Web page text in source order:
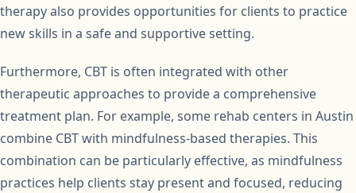
therapy also provides opportunities for clients to practice
new skills in a safe and supportive setting.
Furthermore, CBT is often integrated with other
therapeutic approaches to provide a comprehensive
treatment plan. For example, some rehab centers in Austin
combine CBT with mindfulness-based therapies. This
combination can be particularly effective, as mindfulness
practices help clients stay present and focused, reducing